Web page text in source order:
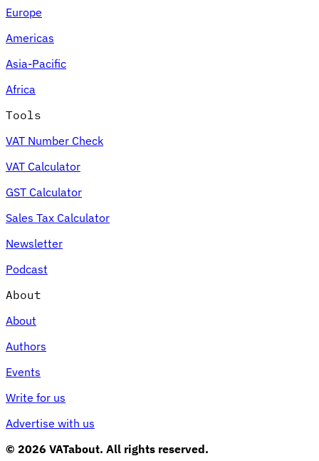
Europe
Americas
Asia-Pacific
Africa
Tools
VAT Number Check
VAT Calculator
GST Calculator
Sales Tax Calculator
Newsletter
Podcast
About
About
Authors
Events
Write for us
Advertise with us
© 2026 VATabout. All rights reserved.